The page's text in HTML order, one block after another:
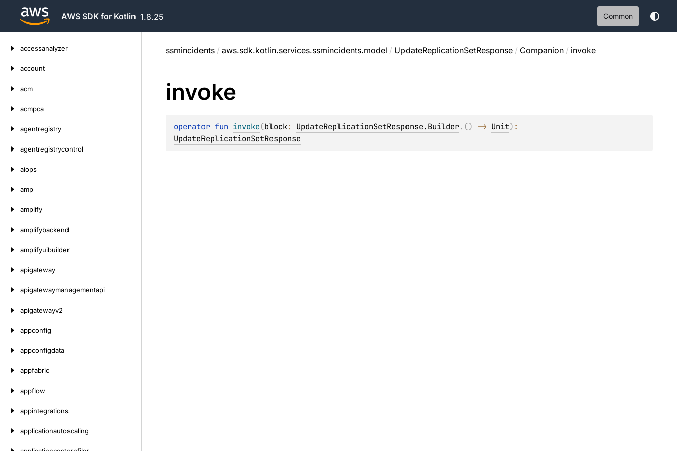
AWS SDK for Kotlin 1.8.25 Common
accessanalyzer
account
acm
acmpca
agentregistry
agentregistrycontrol
aiops
amp
amplify
amplifybackend
amplifyuibuilder
apigateway
apigatewaymanagementapi
apigatewayv2
appconfig
appconfigdata
appfabric
appflow
appintegrations
applicationautoscaling
ssmincidents / aws.sdk.kotlin.services.ssmincidents.model / UpdateReplicationSetResponse / Companion / invoke
invoke
operator fun invoke(block: UpdateReplicationSetResponse.Builder. () -> Unit)
UpdateReplicationSetResponse